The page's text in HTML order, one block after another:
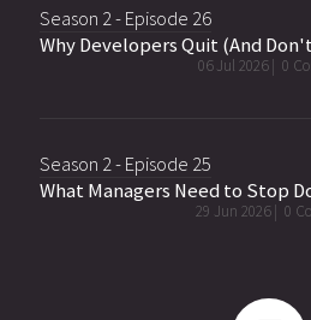
Season 2 - Episode 26
Why Developers Quit (And
06 Jul 2026 | 0
Season 2 - Episode 25
What Managers Need to Stop
29 Jun 2026 | 0